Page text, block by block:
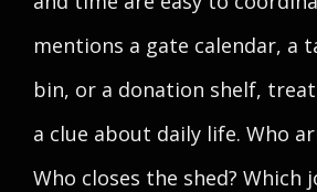
mentions a gate calendar, a
bin, or a donation shelf,
a clue about daily life. Who
Who closes the shed? Which